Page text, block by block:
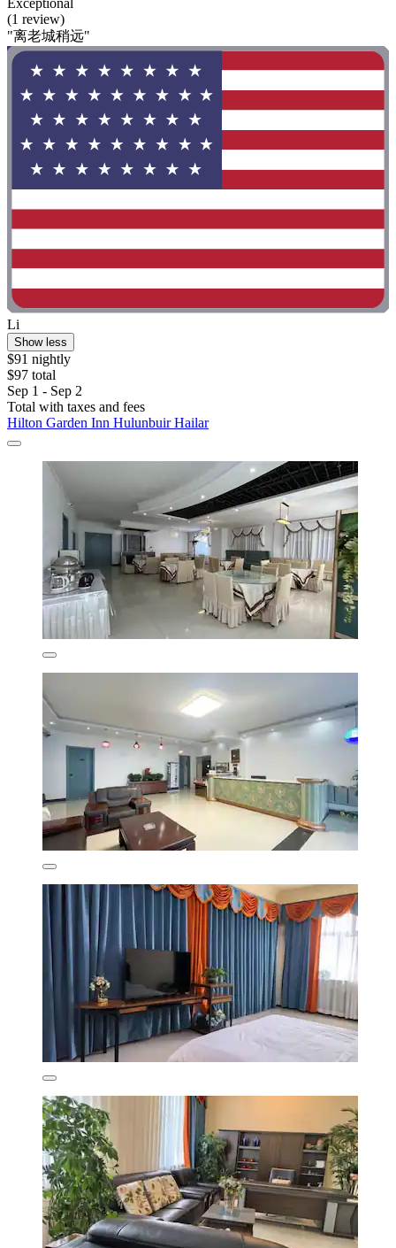
(1 review)
"离老城稍远"
Li
Show less
$91 nightly
$97 total
Sep 1 - Sep 2
Total with taxes and fees
Hilton Garden Inn Hulunbuir Hailar